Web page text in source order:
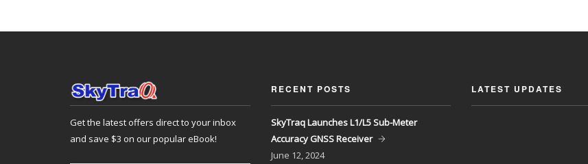
Get the latest offers direct to your inbox
and save $3 on our popular eBook!
RECENT POSTS
SkyTraq Launches L1/L5 Sub-Meter
Accuracy GNSS Receiver
June 12, 2024
LATEST UPDATES